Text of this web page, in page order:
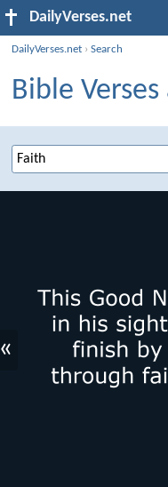
DailyVerses.net
DailyVerses.net ›Search
Bible
«